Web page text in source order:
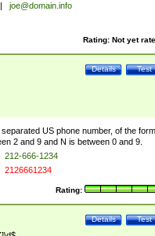
|
joe@domain.info
Rating: Not yet
Test
Details
US phone number, of the form
2 and 9 and N is between 0 and 9.
212-666-1234
2126661234
Rating:
Test
Details